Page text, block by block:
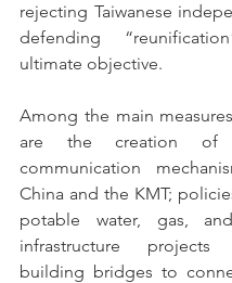
rejecting Taiwanese
defending
ultimate objective.
Among the main
are the creation of
communication
China and the KMT;
potable water, gas,
infrastructure
building bridges to